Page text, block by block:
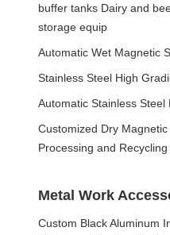
buffer tanks Dairy and
storage equip
Automatic Wet Magnetic
Stainless Steel High
Automatic Stainless
Customized Dry
Processing and Recycling
Metal Work
Custom Black Aluminum